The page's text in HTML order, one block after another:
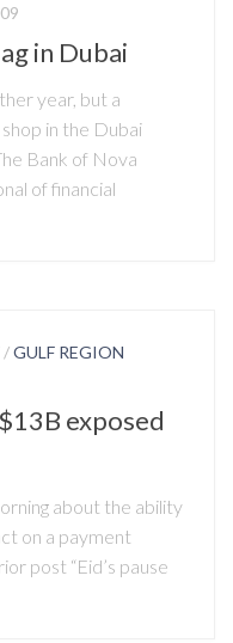
in Dubai
year, but a
in the Dubai
Bank of Nova
of financial
/GULF REGION
exposed
about the ability
on a payment
post “Eid’s pause